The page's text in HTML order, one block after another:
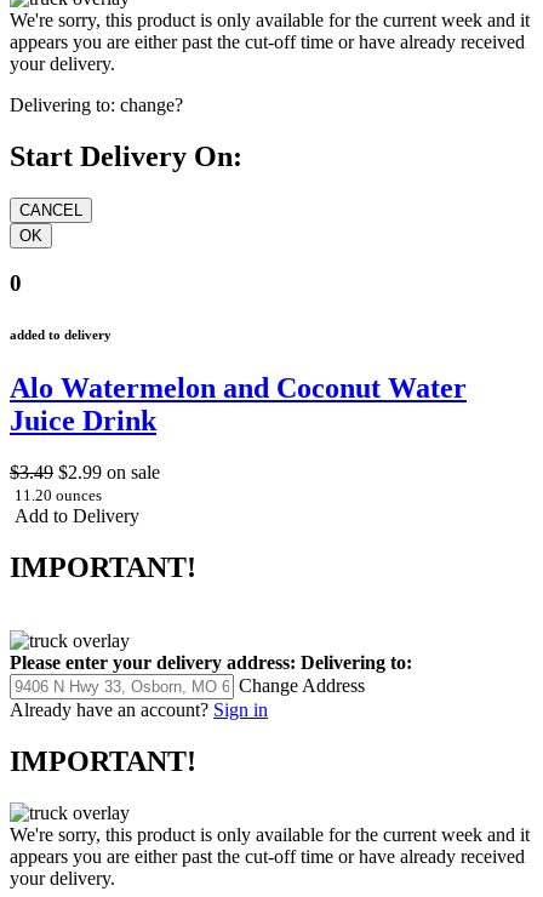
We're sorry, this product is only available for the current week and it
appears you are either past the cut-off time or have already received
your delivery.
Delivering to: change?
Start Delivery On:
0
added to delivery
Alo Watermelon and Coconut Water
Juice Drink
$3.49 $2.99 on sale
11.20 ounces
Add to Delivery
IMPORTANT!
Please enter your delivery address: Delivering to:
Change Address
Already have an account? Sign in
IMPORTANT!
We're sorry, this product is only available for the current week and it
appears you are either past the cut-off time or have already received
your delivery.